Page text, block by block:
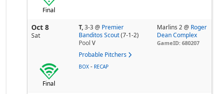
Final
Oct 8
Sat
T,3-3@ Premier
Banditos Scout (7-1-2)
Pool V
Probable Pitchers
Marlins 2 @ Roger
Dean Complex
GameID: 680207
Final
BOX - RECAP